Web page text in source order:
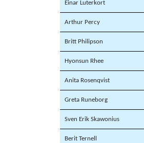
Einar Luterkort
Arthur Percy
Britt Philipson
Hyonsun Rhee
Anita Rosenqvist
Greta Runeborg
Sven Erik Skawonius
Berit Ternell